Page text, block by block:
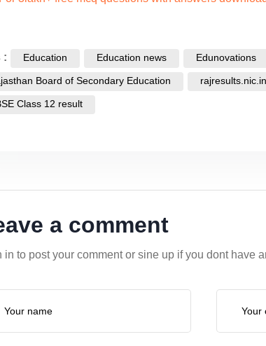
: Education Education news Edunovations
Board of Secondary Education
Class 12 result
a comment
in to post your comment or sine up if you dont have